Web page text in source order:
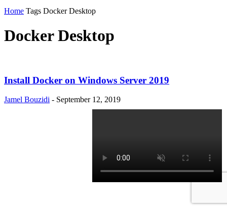
Home Tags Docker Desktop
Docker Desktop
Install Docker on Windows Server 2019
Jamel Bouzidi - September 12, 2019